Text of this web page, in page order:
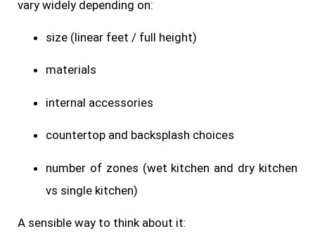
vary widely depending on:
size (linear feet / full height)
materials
internal accessories
countertop and backsplash choices
number of zones (wet kitchen and dry kitchen
vs single kitchen)
A sensible way to think about it: